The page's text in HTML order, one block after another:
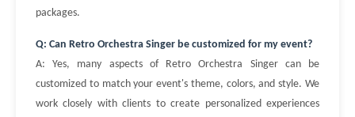
packages.
Q: Can Retro Orchestra Singer be customized for my event?
A: Yes, many aspects of Retro Orchestra Singer can be
customized to match your event's theme, colors, and style. We
work closely with clients to create personalized experiences